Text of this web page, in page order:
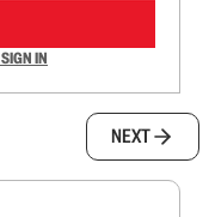
SIGN IN
NEXT